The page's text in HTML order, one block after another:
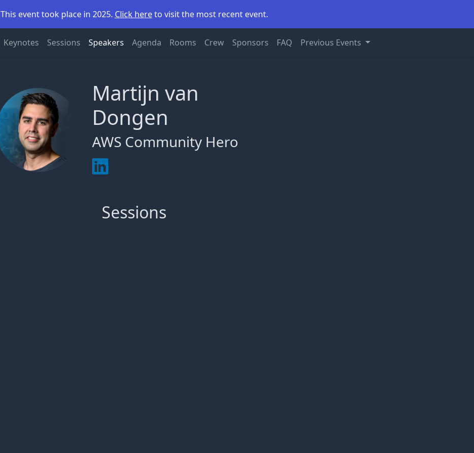
This event took place in 2025. Click hereto visit the most recent event.
Keynotes Sessions Speakers Agenda Rooms Crew Sponsors FAQ Previous Events
Martijn van
Dongen
AWS Community Hero
Sessions